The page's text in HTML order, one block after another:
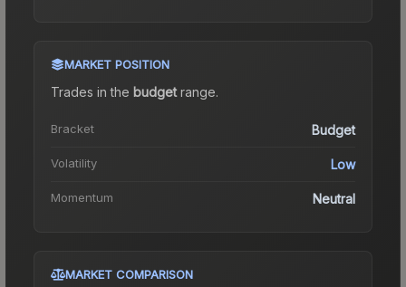
MARKET POSITION
Trades in the budgetrange.
Bracket Budget
Volatility Low
Momentum Neutral
MARKET COMPARISON